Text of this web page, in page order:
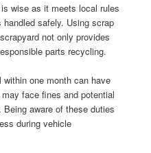
wise as it meets local rules
safely. Using scrap
not only provides
parts recycling.
one month can have
face fines and potential
aware of these duties
during vehicle